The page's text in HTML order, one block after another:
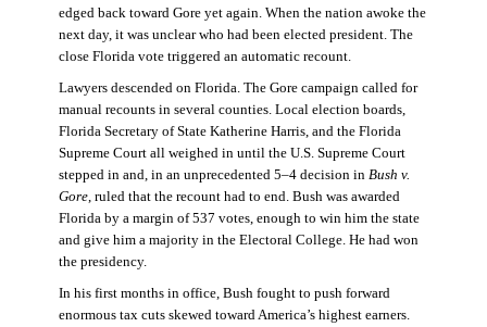
edged back toward Gore yet again. When the nation awoke the
next day, it was unclear who had been elected president. The
close Florida vote triggered an automatic recount.
Lawyers descended on Florida. The Gore campaign called for
manual recounts in several counties. Local election boards,
Florida Secretary of State Katherine Harris, and the Florida
Supreme Court all weighed in until the U.S. Supreme Court
stepped in and, in an unprecedented 5–4 decision in Bush v.
Gore, ruled that the recount had to end. Bush was awarded
Florida by a margin of 537 votes, enough to win him the state
and give him a majority in the Electoral College. He had won
the presidency.
In his first months in office, Bush fought to push forward
enormous tax cuts skewed toward America’s highest earners.